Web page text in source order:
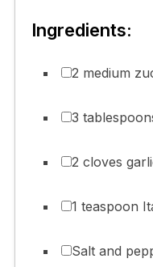
Ingredients:
2 medium
3
2 cloves
1 teaspoon
Salt and